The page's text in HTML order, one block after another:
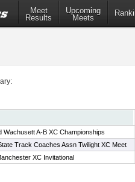
Meet
Results
Upcoming
Meets
Wachusett A-B XC Championships
Track Coaches Assn Twilight XC Meet
XC Invitational